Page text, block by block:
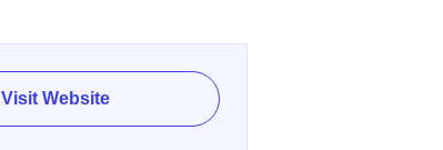
Visit Website